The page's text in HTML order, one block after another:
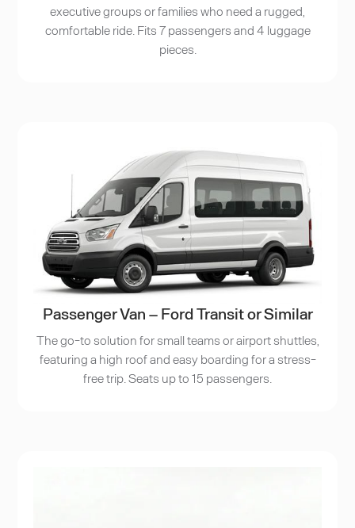
executive groups or families who need a rugged,
comfortable ride. Fits 7 passengers and 4 luggage
pieces.
Passenger Van – Ford Transit or Similar
The go-to solution for small teams or airport shuttles,
featuring a high roof and easy boarding for a stress-
free trip. Seats up to 15 passengers.